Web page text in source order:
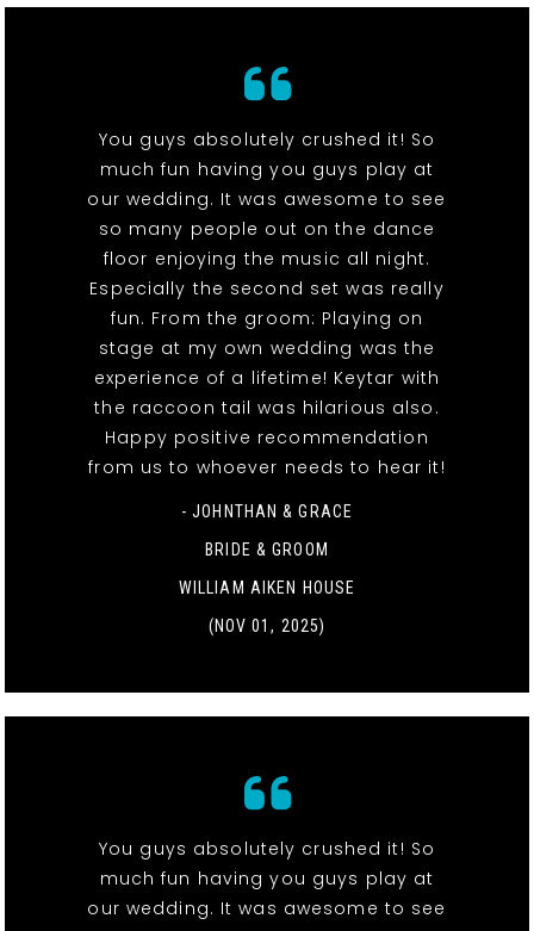
You guys absolutely crushed it! So
much fun having you guys play at
our wedding. It was awesome to see
so many people out on the dance
floor enjoying the music all night.
Especially the second set was really
fun. From the groom: Playing on
stage at my own wedding was the
experience of a lifetime! Keytar with
the raccoon tail was hilarious also.
Happy positive recommendation
from us to whoever needs to hear it!
- JOHNTHAN & GRACE
BRIDE & GROOM
WILLIAM AIKEN HOUSE
(NOV 01, 2025)
You guys absolutely crushed it! So
much fun having you guys play at
our wedding. It was awesome to see